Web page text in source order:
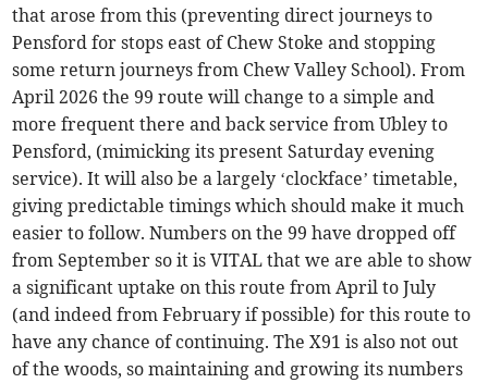
that arose from this (preventing direct journeys to
Pensford for stops east of Chew Stoke and stopping
some return journeys from Chew Valley School). From
April 2026 the 99 route will change to a simple and
more frequent there and back service from Ubley to
Pensford, (mimicking its present Saturday evening
service). It will also be a largely ‘clockface’ timetable,
giving predictable timings which should make it much
easier to follow. Numbers on the 99 have dropped off
from September so it is VITAL that we are able to show
a significant uptake on this route from April to July
(and indeed from February if possible) for this route to
have any chance of continuing. The X91 is also not out
of the woods, so maintaining and growing its numbers